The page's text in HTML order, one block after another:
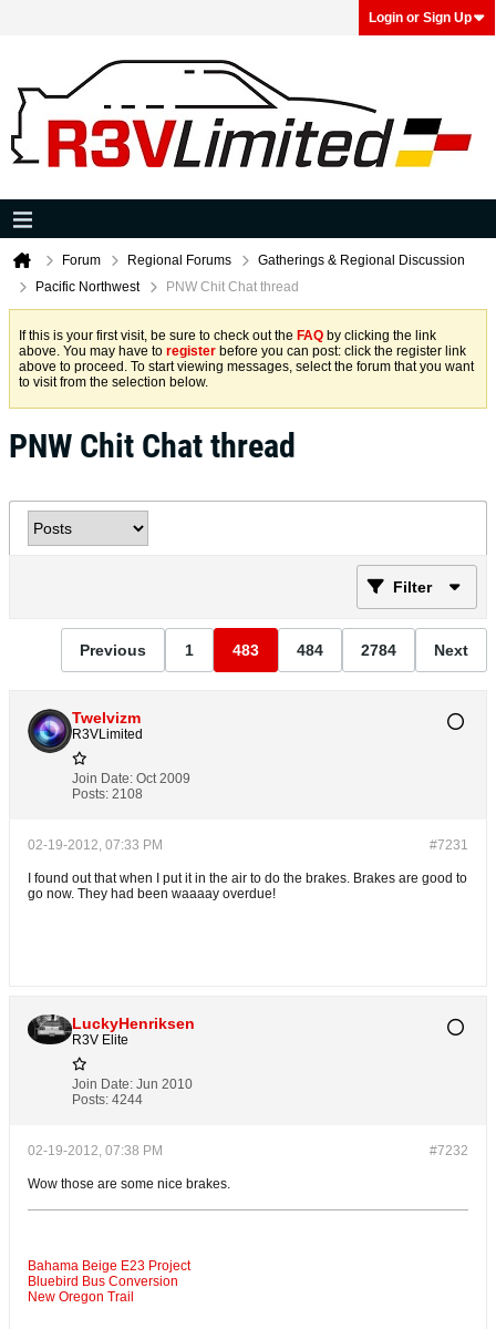
Login or Sign Up
Forum Regional Forums
Gatherings & Regional Discussion
Pacific Northwest
PNW Chit Chat thread
If this is your first visit, be sure to check out the FAQ by clicking the link
above. You may have to register before you can post: click the register link
above to proceed. To start viewing messages, select the forum that you want
to visit from the selection below.
PNW Chit Chat thread
Filter
Previous 1 483 484 2784 Next
Twelvizm
R3VLimited
Join Date: Oct 2009
Posts: 2108
#7231
02-19-2012, 07:33 PM
I found out that when I put it in the air to do the brakes. Brakes are good to
go now. They had been waaaay overdue!
LuckyHenriksen
R3V Elite
Join Date: Jun 2010
Posts: 4244
#7232
02-19-2012, 07:38 PM
Wow those are some nice brakes.
Bahama Beige E23 Project
Bluebird Bus Conversion
New Oregon Trail